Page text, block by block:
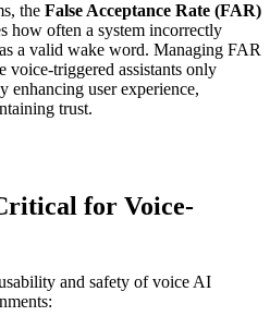
the False Acceptance Rate (FAR)
how often a system incorrectly
a valid wake word. Managing FAR
voice-triggered assistants only
enhancing user experience,
trust.
for Voice-
and safety of voice AI